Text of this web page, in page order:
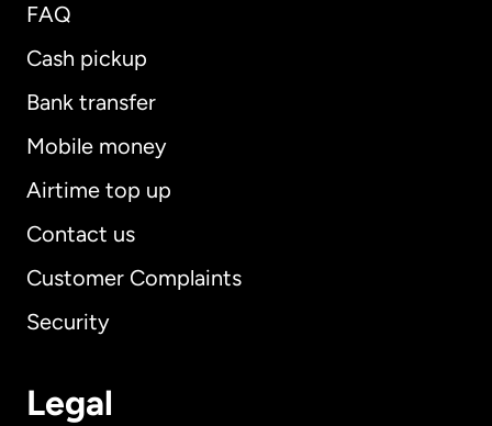
FAQ
Cash pickup
Bank transfer
Mobile money
Airtime top up
Contact us
Customer Complaints
Security
Legal